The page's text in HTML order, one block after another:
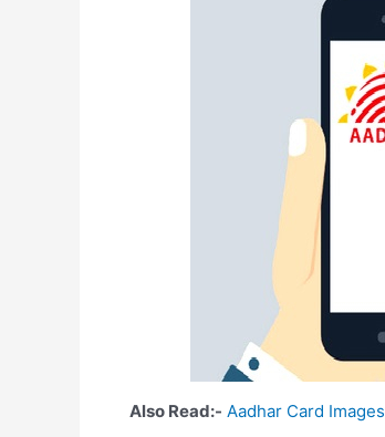
Also Read:- Aadhar Card Images